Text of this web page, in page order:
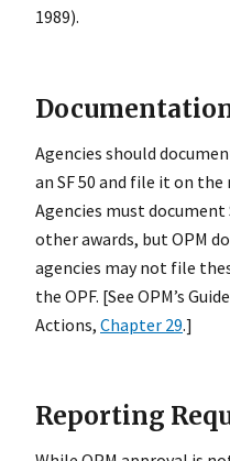
1989).
Agencies should
an SF 50 and file it on
Agencies must document
other awards, but OPM
agencies may not file
the OPF. [See OPM’s
Actions, Chapter 29.]
Reporting